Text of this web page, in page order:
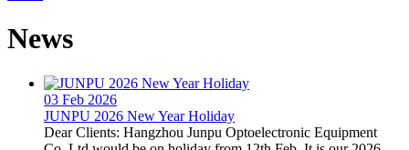
News
03 Feb 2026
JUNPU 2026 New Year Holiday
Dear Clients: Hangzhou Junpu Optoelectronic Equipment